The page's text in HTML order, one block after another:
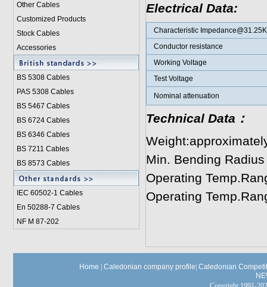
Other Cables
Customized Products
Stock Cables
Accessories
BS 5308 Cables
PAS 5308 Cables
BS 5467 Cables
BS 6724 Cables
BS 6346 Cables
BS 7211 Cables
BS 8573 Cables
IEC 60502-1 Cables
En 50288-7 Cables
NF M 87-202
Electrical Data:
Characteristic
Conductor resistance
Working Voltage
Test Voltage
Nominal attenuation
Technical Data：
Min. Bending
Operating
Operating
Home Caledonian company profile Caledonian